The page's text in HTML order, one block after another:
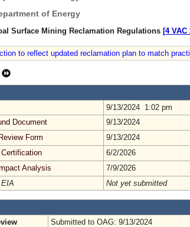
of Energy
Surface Mining Reclamation Regulations [4 VAC
to reflect updated reclamation plan to match
9/13/2024 1:02 pm
Document
9/13/2024
Form
9/13/2024
6/2/2026
Analysis
7/9/2026
Not yet submitted
Submitted to OAG: 9/13/2024